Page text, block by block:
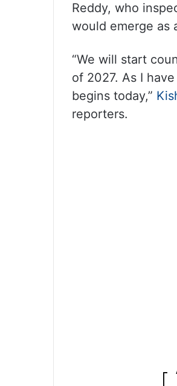
Reddy, who
would emerge as
“We will start
of 2027. As I
begins today,”
reporters.